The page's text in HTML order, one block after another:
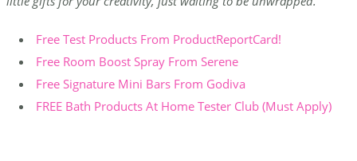
Free Test Products From ProductReportCard!
Free Room Boost Spray From Serene
Free Signature Mini Bars From Godiva
FREE Bath Products At Home Tester Club (Must Apply)